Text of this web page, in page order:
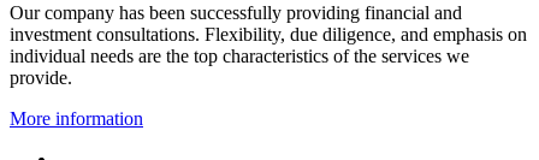
Our company has been successfully providing financial and
investment consultations. Flexibility, due diligence, and emphasis on
individual needs are the top characteristics of the services we
provide.
More information